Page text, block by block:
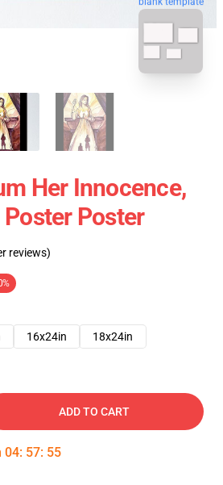
Her Innocence,
Poster
reviews)
16x24in 18x24in
ADD TO CART
04: 57: 54